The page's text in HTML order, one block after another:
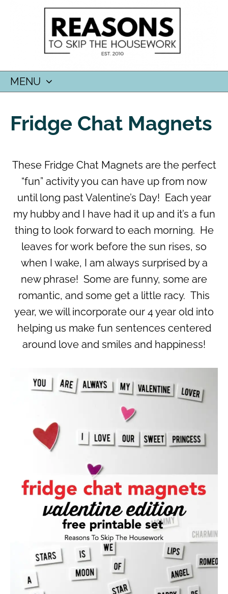
MENU
CONTENT
Fridge Chat Magnets
These Fridge Chat Magnets are the perfect
“fun” activity you can have up from now
until long past Valentine’s Day! Each year
my hubby and I have had it up and it’s a fun
thing to look forward to each morning. He
leaves for work before the sun rises, so
when I wake, I am always surprised by a
new phrase! Some are funny, some are
romantic, and some get a little racy. This
year, we will incorporate our 4 year old into
helping us make fun sentences centered
around love and smiles and happiness!